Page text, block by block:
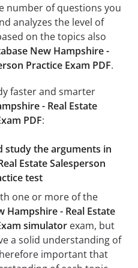
number of questions you
analyzes the level of
on the topics also
New Hampshire -
Practice Exam PDF.
faster and smarter
- Real Estate
PDF:
study the arguments in
Estate Salesperson
test
one or more of the
Hampshire - Real Estate
simulator exam, but
a solid understanding of
important that